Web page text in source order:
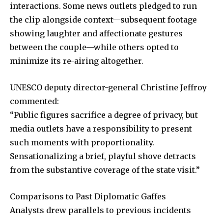
interactions. Some news outlets pledged to run
the clip alongside context—subsequent footage
showing laughter and affectionate gestures
between the couple—while others opted to
minimize its re-airing altogether.
UNESCO deputy director-general Christine Jeffroy
commented:
“Public figures sacrifice a degree of privacy, but
media outlets have a responsibility to present
such moments with proportionality.
Sensationalizing a brief, playful shove detracts
from the substantive coverage of the state visit.”
Comparisons to Past Diplomatic Gaffes
Analysts drew parallels to previous incidents